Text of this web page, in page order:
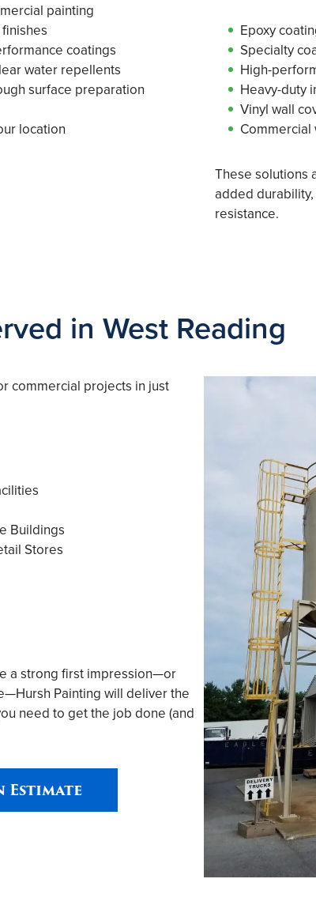
painting
coatings
water repellents
surface preparation
location
Epoxy
Specialty
High-
Heavy-duty
Vinyl wall
These solutions
added
resistance.
in West Reading
commercial projects in just
Buildings
Stores
a strong first impression—or
Painting will deliver the
need to get the job done (and
Estimate